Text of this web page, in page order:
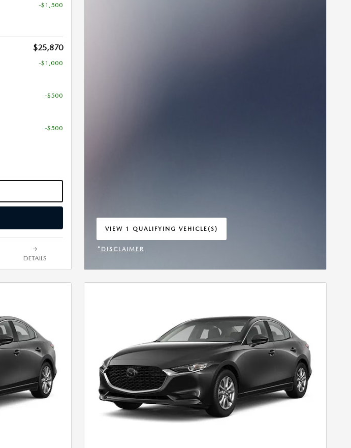
-$1,500
$25,870
-$1,000
-$500
-$500
DETAILS
VIEW 1 QUALIFYING VEHICLE(S)
OPEN IN SAME TAB
*DISCLAIMER